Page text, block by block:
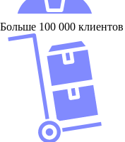
Больше 100 000 клиентов